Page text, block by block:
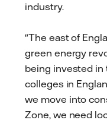
industry.
"The east of
green energy
being invested
colleges in
we move into
Zone, we need